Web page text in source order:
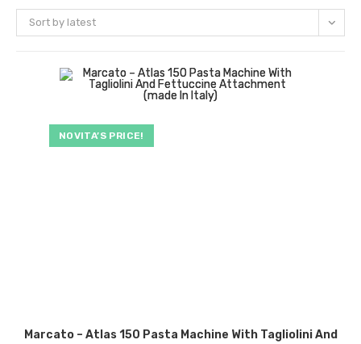
Sort by latest
NOVITA’S PRICE!
Marcato – Atlas 150 Pasta Machine With Tagliolini And